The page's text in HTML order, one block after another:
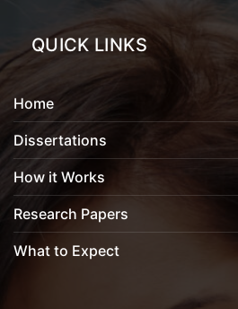
QUICK LINKS
Home
Dissertations
How it Works
Research Papers
What to Expect